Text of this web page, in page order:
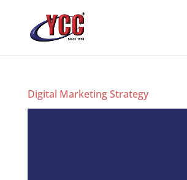
Digital Marketing Strategy